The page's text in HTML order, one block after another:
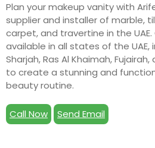
Plan your makeup vanity with
supplier and installer of marble,
carpet, and travertine in the UAE.
available in all states of the UAE,
Sharjah, Ras Al Khaimah,
to create a stunning and
beauty routine.
Call Now Send Email